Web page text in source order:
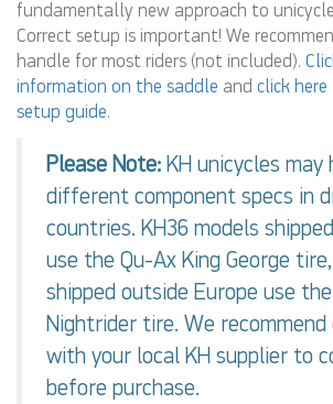
fundamentally new approach to
Correct setup is important! We
handle for most riders (not included).
information on the saddle and click
setup guide.
Please Note: KH unicycles may
different component specs in
countries. KH36 models
use the Qu-Ax King George
shipped outside Europe use
Nightrider tire. We recommend
with your local KH supplier to
before purchase.